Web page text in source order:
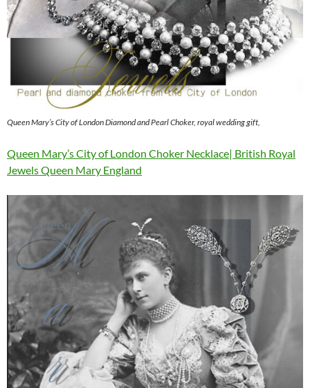
Queen Mary’s City of London Diamond and Pearl Choker, royal wedding gift,
Queen Mary’s City of London Choker Necklace| British Royal
Jewels Queen Mary England